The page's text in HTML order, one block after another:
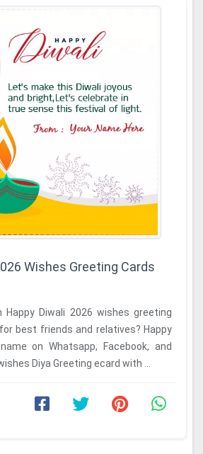
Wishes Greeting Cards
Happy Diwali 2026 wishes greeting
best friends and relatives? Happy
on Whatsapp, Facebook, and
Diya Greeting ecard with ...